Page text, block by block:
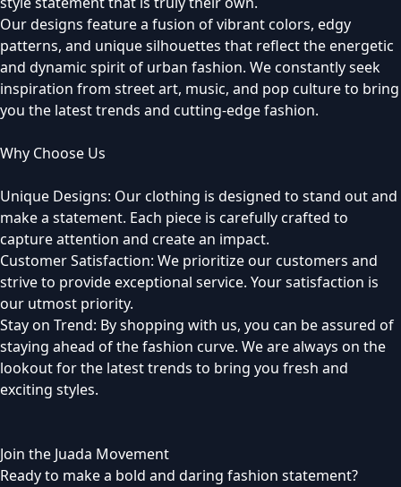
Our designs feature a fusion of vibrant colors, edgy
patterns, and unique silhouettes that reflect the energetic
and dynamic spirit of urban fashion. We constantly seek
inspiration from street art, music, and pop culture to bring
you the latest trends and cutting-edge fashion.
Why Choose Us
Unique Designs: Our clothing is designed to stand out and
make a statement. Each piece is carefully crafted to
capture attention and create an impact.
Customer Satisfaction: We prioritize our customers and
strive to provide exceptional service. Your satisfaction is
our utmost priority.
Stay on Trend: By shopping with us, you can be assured of
staying ahead of the fashion curve. We are always on the
lookout for the latest trends to bring you fresh and
exciting styles.
Join the Juada Movement
Ready to make a bold and daring fashion statement?